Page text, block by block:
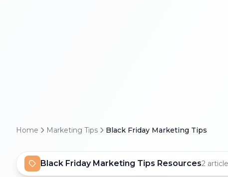
Home Marketing Tips Black Friday Marketing Tips
Black Friday Marketing Tips Resources2